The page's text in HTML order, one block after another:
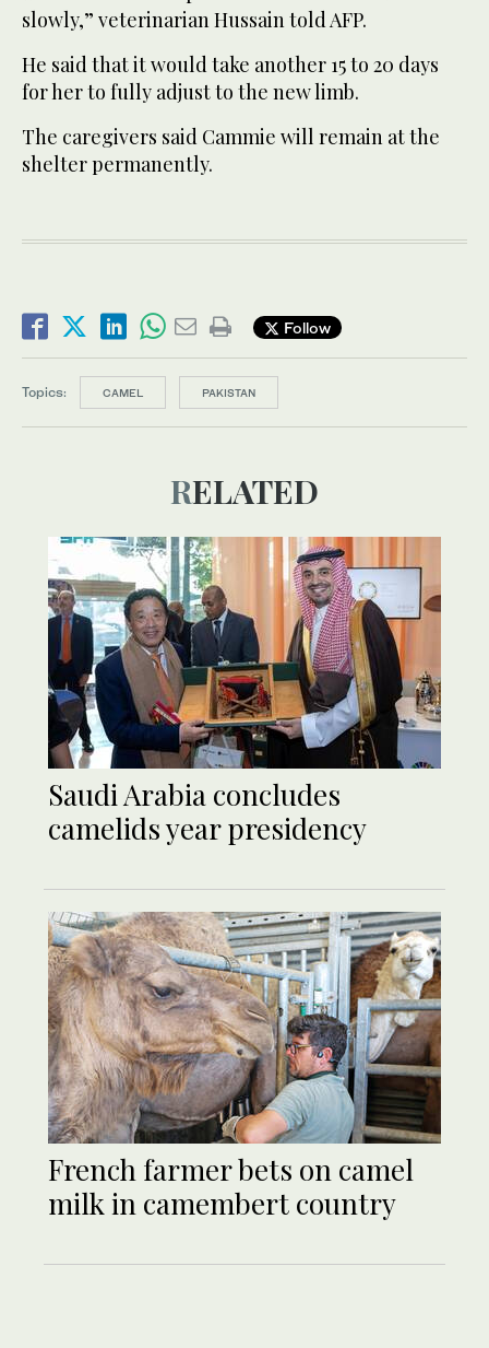
slowly,” veterinarian Hussain told AFP.
He said that it would take another 15 to 20 days
for her to fully adjust to the new limb.
The caregivers said Cammie will remain at the
shelter permanently.
Follow
Topics: CAMEL PAKISTAN
RELATED
Saudi Arabia concludes
camelids year presidency
French farmer bets on camel
milk in camembert country